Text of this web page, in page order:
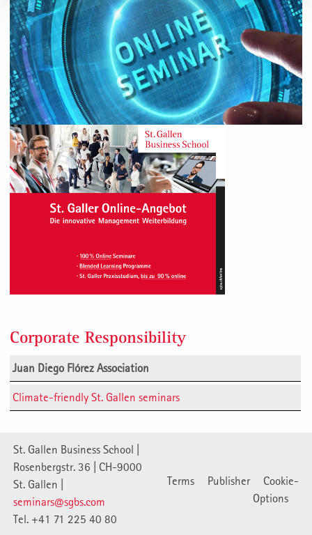
Corporate Responsibility
Juan Diego Flórez Association
Climate-friendly St. Gallen seminars
St. Gallen Business School |
Rosenbergstr. 36 | CH-9000
St. Gallen |
seminars@sgbs.com
Tel. +41 71 225 40 80
Terms Publisher
Cookie-
Options